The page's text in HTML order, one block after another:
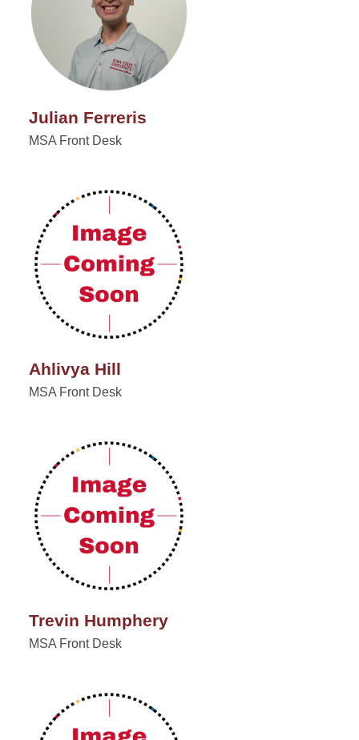
Julian Ferreris
MSA Front Desk
Ahlivya Hill
MSA Front Desk
Trevin Humphery
MSA Front Desk